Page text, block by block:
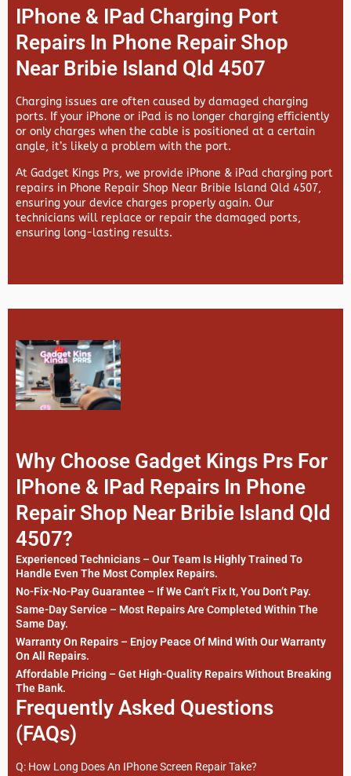
IPhone & IPad Charging Port
Repairs In Phone Repair Shop
Near Bribie Island Qld 4507
Charging issues are often caused by damaged charging
ports. If your iPhone or iPad is no longer charging efficiently
or only charges when the cable is positioned at a certain
angle, it’s likely a problem with the port.
At Gadget Kings Prs, we provide iPhone & iPad charging port
repairs in Phone Repair Shop Near Bribie Island Qld 4507,
ensuring your device charges properly again. Our
technicians will replace or repair the damaged ports,
ensuring long-lasting results.
Why Choose Gadget Kings Prs For
IPhone & IPad Repairs In Phone
Repair Shop Near Bribie Island Qld
4507?
Experienced Technicians – Our Team Is Highly Trained To
Handle Even The Most Complex Repairs.
No-Fix-No-Pay Guarantee – If We Can’t Fix It, You Don’t Pay.
Same-Day Service – Most Repairs Are Completed Within The
Same Day.
Warranty On Repairs – Enjoy Peace Of Mind With Our Warranty
On All Repairs.
Affordable Pricing – Get High-Quality Repairs Without Breaking
The Bank.
Frequently Asked Questions
(FAQs)
Q: How Long Does An IPhone Screen Repair Take?